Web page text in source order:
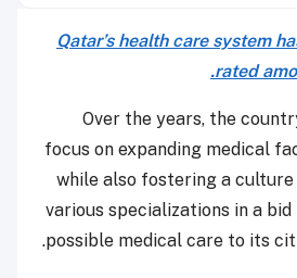
Qatar’s health care system
rated
Over the years, the
focus on expanding medical
while also fostering a
various specializations in a
possible medical care to its